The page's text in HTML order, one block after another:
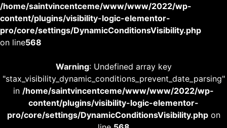
/home/saintvincentceme/www/www/2022/wp-
content/plugins/visibility-logic-elementor-
pro/core/settings/DynamicConditionsVisibility.php
on line568
Warning: Undefined array key
"stax_visibility_dynamic_conditions_prevent_date_parsing"
in /home/saintvincentceme/www/www/2022/wp-
content/plugins/visibility-logic-elementor-
pro/core/settings/DynamicConditionsVisibility.phpon